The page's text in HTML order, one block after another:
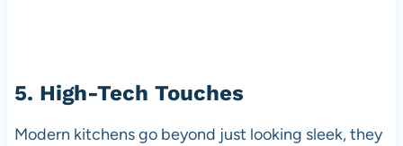
5. High-Tech Touches
Modern kitchens go beyond just looking sleek, they